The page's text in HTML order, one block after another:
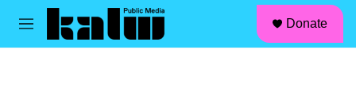
Skip to main content
M
Donate